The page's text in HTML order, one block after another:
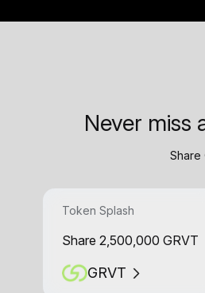
Never miss
Share
Token Splash
Share 2,500,000 GRVT
GRVT